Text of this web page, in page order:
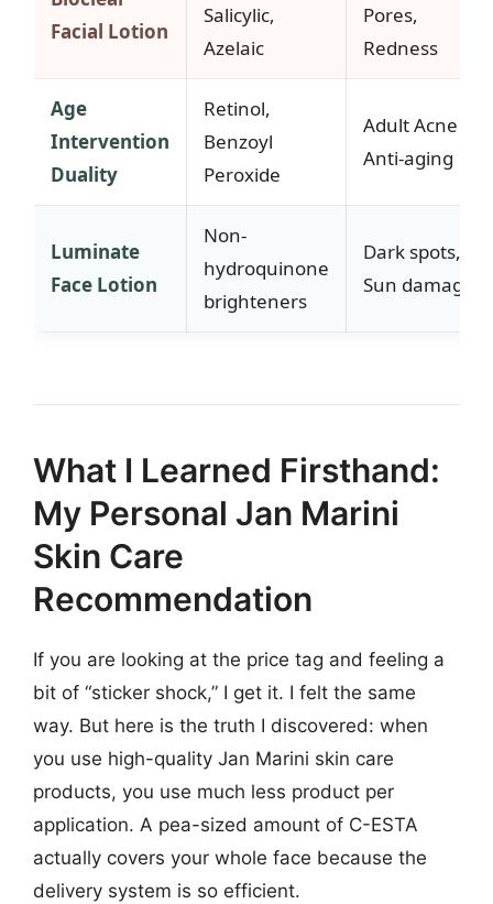
Facial Lotion
Salicylic,
Azelaic
Pores,
Redness
Age
Intervention
Duality
Retinol,
Benzoyl
Peroxide
Adult Acne +
Anti-aging
Luminate
Face Lotion
Non-
hydroquinone
brighteners
Dark spots,
Sun damage
What I Learned Firsthand:
My Personal Jan Marini
Skin Care
Recommendation
If you are looking at the price tag and feeling a
bit of “sticker shock,” I get it. I felt the same
way. But here is the truth I discovered: when
you use high-quality Jan Marini skin care
products, you use much less product per
application. A pea-sized amount of C-ESTA
actually covers your whole face because the
delivery system is so efficient.